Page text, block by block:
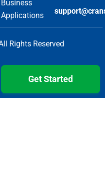
Business
Applications
Rights Reserved
Get Started